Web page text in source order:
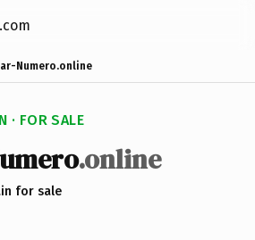
Numero.online
· FOR SALE
.online
for sale